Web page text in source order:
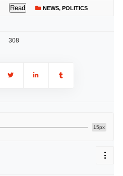
Read NEWS, POLITICS
15px